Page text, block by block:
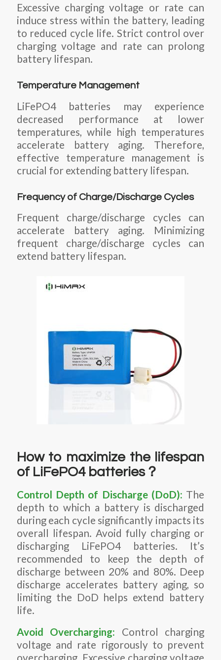
Excessive charging voltage or rate can
induce stress within the battery, leading
to reduced cycle life. Strict control over
charging voltage and rate can prolong
battery lifespan.
Temperature Management
LiFePO4 batteries may experience
decreased performance at lower
temperatures, while high temperatures
accelerate battery aging. Therefore,
effective temperature management is
crucial for extending battery lifespan.
Frequency of Charge/Discharge Cycles
Frequent charge/discharge cycles can
accelerate battery aging. Minimizing
frequent charge/discharge cycles can
extend battery lifespan.
How to maximize the lifespan
of LiFePO4 batteries？
Control Depth of Discharge (DoD): The
depth to which a battery is discharged
during each cycle significantly impacts its
overall lifespan. Avoid fully charging or
discharging LiFePO4 batteries. It’s
recommended to keep the depth of
discharge between 20% and 80%. Deep
discharge accelerates battery aging, so
limiting the DoD helps extend battery
life.
Avoid Overcharging: Control charging
voltage and rate rigorously to prevent
overcharging. Excessive charging voltage